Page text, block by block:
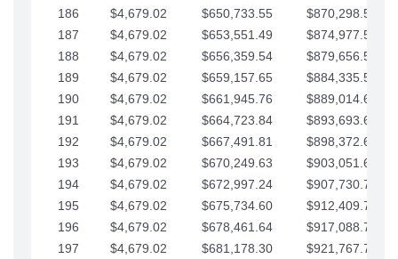
186
$4,679.02 $650,733.55
$870,298.51
187
$4,679.02 $653,551.49
$874,977.53
188
$4,679.02 $656,359.54
$879,656.56
189
$4,679.02 $659,157.65
$884,335.58
190
$4,679.02 $661,945.76
$889,014.61
191
$4,679.02 $664,723.84
$893,693.63
192
$4,679.02 $667,491.81
$898,372.65
193
$4,679.02 $670,249.63
$903,051.68
194
$4,679.02 $672,997.24
$907,730.70
195
$4,679.02 $675,734.60
$912,409.73
196
$4,679.02 $678,461.64
$917,088.75
197
$4,679.02 $681,178.30
$921,767.78